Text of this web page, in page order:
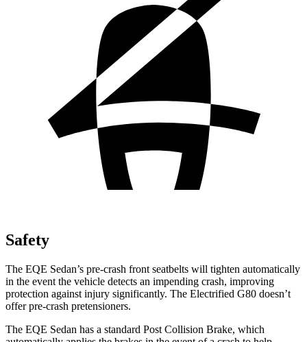
Safety
The EQE Sedan’s pre-crash front seatbelts will tighten automatically
in the event the vehicle detects an impending crash, improving
protection against injury significantly. The Electrified G80 doesn’t
offer pre-crash pretensioners.
The EQE Sedan has a standard Post Collision Brake, which